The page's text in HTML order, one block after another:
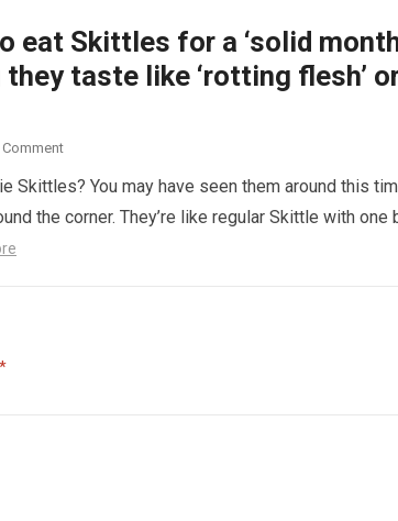
eat Skittles for a ‘solid
taste like ‘rotting flesh’
Comment
Skittles? You may have seen them around this
the corner. They’re like regular Skittle with one
*